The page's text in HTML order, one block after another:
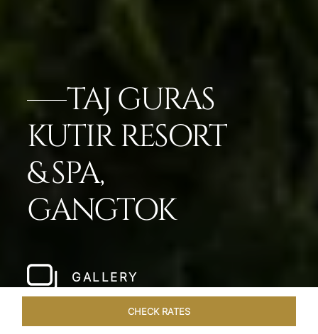
TAJ GURAS
KUTIR RESORT
& SPA,
GANGTOK
GALLERY
CHECK RATES